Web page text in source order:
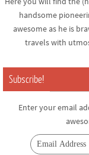
handsome
awesome as he is
travels with
Subscribe!
Enter your email